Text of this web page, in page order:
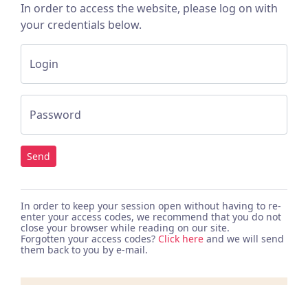
In order to access the website, please log on with
your credentials below.
Login
Password
Send
In order to keep your session open without having to re-
enter your access codes, we recommend that you do not
close your browser while reading on our site.
Forgotten your access codes? Click here and we will send
them back to you by e-mail.